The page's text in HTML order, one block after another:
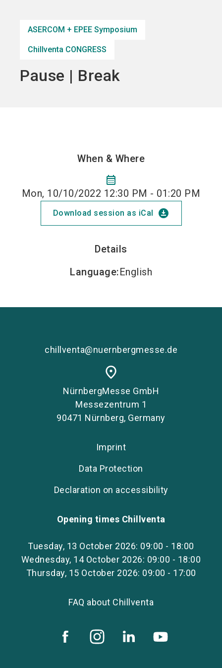
ASERCOM + EPEE Symposium
Chillventa CONGRESS
Pause | Break
When & Where
calendar_month
Mon, 10/10/2022 12:30 PM - 01:20 PM
Download session as iCal download_for_offline
Details
Language:English
chillventa@nuernbergmesse.de
place
NürnbergMesse GmbH
Messezentrum 1
90471 Nürnberg, Germany
Imprint
Data Protection
Declaration on accessibility
Opening times Chillventa
Tuesday, 13 October 2026: 09:00 - 18:00
Wednesday, 14 October 2026: 09:00 - 18:00
Thursday, 15 October 2026: 09:00 - 17:00
FAQ about Chillventa